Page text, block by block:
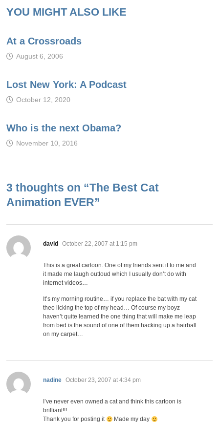
YOU MIGHT ALSO LIKE
At a Crossroads
August 6, 2006
Lost New York: A Podcast
October 12, 2020
Who is the next Obama?
November 10, 2016
3 thoughts on “The Best Cat
Animation EVER”
david says:
October 22, 2007 at 1:15 pm
This is a great cartoon. One of my friends sent it to me and
it made me laugh outloud which I usually don’t do with
internet videos…
It’s my morning routine… if you replace the bat with my cat
theo licking the top of my head… Of course my boyz
haven’t quite learned the one thing that will make me leap
from bed is the sound of one of them hacking up a hairball
on my carpet…
nadine says:
October 23, 2007 at 4:34 pm
I’ve never even owned a cat and think this cartoon is
brilliant!!!
Thank you for posting it
Made my day